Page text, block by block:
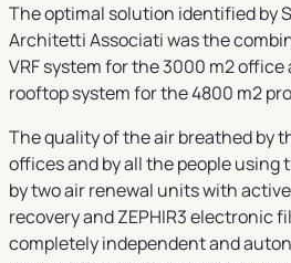
The optimal solution identified by
Architetti Associati was the
VRF system for the 3000 m2
rooftop system for the 4800 m2
The quality of the air breathed by
offices and by all the people using
by two air renewal units with
recovery and ZEPHIR3 electronic
completely independent and